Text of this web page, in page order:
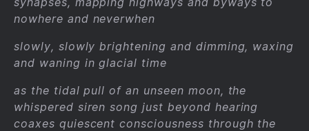
nowhere and neverwhen
slowly, slowly brightening and dimming, waxing
and waning in glacial time
as the tidal pull of an unseen moon, the
whispered siren song just beyond hearing
coaxes quiescent consciousness through the